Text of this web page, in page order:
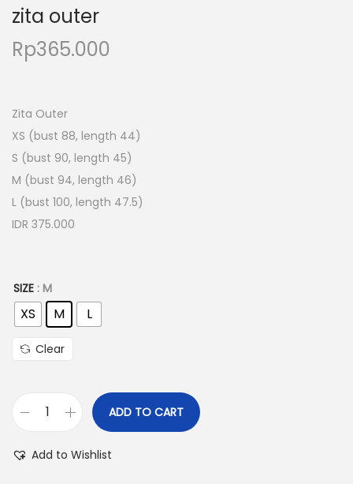
zita outer
Rp365.000
Zita Outer
XS (bust 88, length 44)
S (bust 90, length 45)
M (bust 94, length 46)
L (bust 100, length 47.5)
IDR 375.000
SIZE : M
XS M L
Clear
ADD TO CART
Add to Wishlist